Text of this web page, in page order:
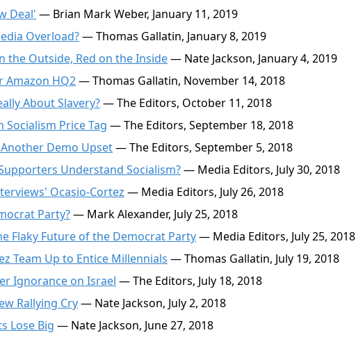
Deal' — Brian Mark Weber, January 11, 2019
Overload?— Thomas Gallatin, January 8, 2019
the Outside, Red on the Inside— Nate Jackson, January 4, 2019
Amazon HQ2— Thomas Gallatin, November 14, 2018
About Slavery?— The Editors, October 11, 2018
Socialism Price Tag — The Editors, September 18, 2018
Demo Upset— The Editors, September 5, 2018
Understand Socialism?— Media Editors, July 30, 2018
Ocasio-Cortez — Media Editors, July 26, 2018
Party?— Mark Alexander, July 25, 2018
Flaky Future of the Democrat Party— Media Editors, July 25, 2018
Team Up to Entice Millennials — Thomas Gallatin, July 19, 2018
Ignorance on Israel — The Editors, July 18, 2018
Rallying Cry— Nate Jackson, July 2, 2018
Lose Big — Nate Jackson, June 27, 2018